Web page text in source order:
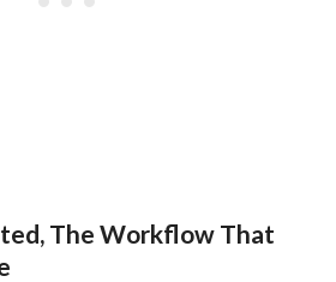
The Workflow That